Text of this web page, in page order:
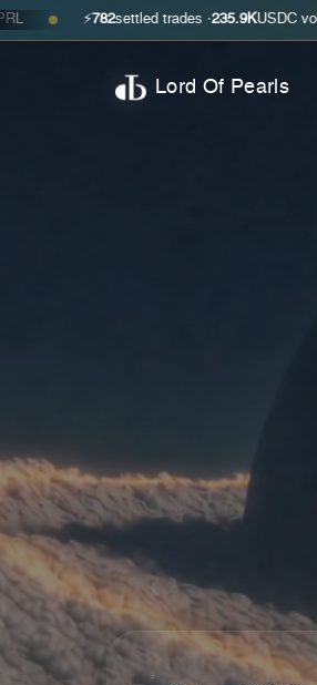
⚡782 settled trades ·235.9KUSDC volume ●
Lord Of Pearls